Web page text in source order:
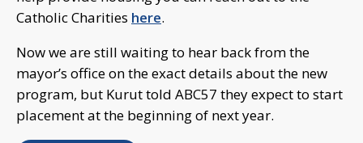
Catholic Charities here.
Now we are still waiting to hear back from the
mayor’s office on the exact details about the new
program, but Kurut told ABC57 they expect to start
placement at the beginning of next year.